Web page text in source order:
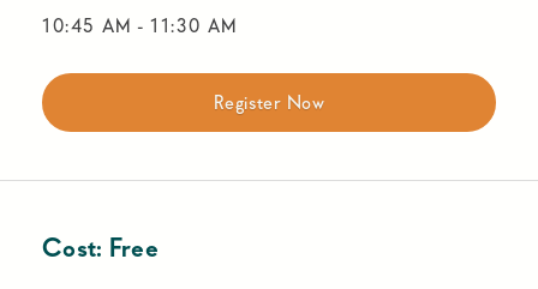
10:45 AM - 11:30 AM
Register Now
Cost: Free